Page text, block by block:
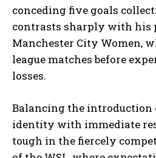
conceding five goals
contrasts sharply with his
Manchester City Women,
league matches before
losses.
Balancing the introduction
identity with immediate
tough in the fiercely